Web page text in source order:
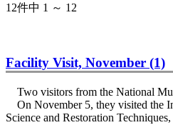
12件中 1 ～ 12
Facility Visit, November (1)
Two visitors from the National
On November 5, they visited the
Science and Restoration